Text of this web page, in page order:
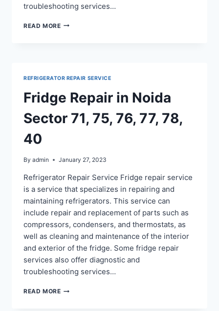
troubleshooting services…
READ MOREREFRIGERATOR
122
REFRIGERATOR REPAIR SERVICE
Fridge Repair in Noida
Sector 71, 75, 76, 77, 78,
40
By admin January 27, 2023
Refrigerator Repair Service Fridge repair service
is a service that specializes in repairing and
maintaining refrigerators. This service can
include repair and replacement of parts such as
compressors, condensers, and thermostats, as
well as cleaning and maintenance of the interior
and exterior of the fridge. Some fridge repair
services also offer diagnostic and
troubleshooting services…
READ MOREFRIDGE